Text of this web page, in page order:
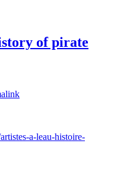
of pirate
a-leau-histoire-